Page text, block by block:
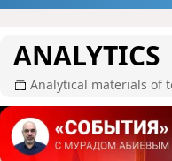
ANALYTICS
Analytical materials of